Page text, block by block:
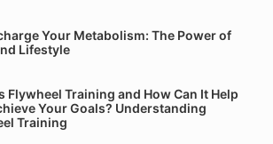
Your Metabolism: The Power of
Lifestyle
Flywheel Training and How Can It Help
Your Goals? Understanding
Training